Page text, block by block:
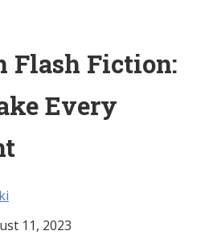
Flash Fiction:
Every
11, 2023